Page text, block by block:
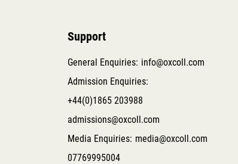
Support
General Enquiries: info@oxcoll.com
Admission Enquiries:
+44(0)1865 203988
admissions@oxcoll.com
Media Enquiries: media@oxcoll.com
07769995004